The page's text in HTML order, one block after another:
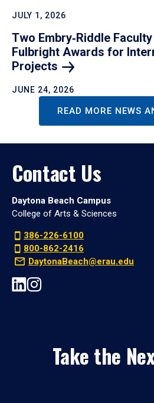
JULY 1, 2026
Two Embry‑Riddle
Fulbright Awards for
Projects
JUNE 24, 2026
READ MORE NEWS
Contact Us
Daytona Beach Campus
College of Arts & Sciences
386-226-6100
800-862-2416
DaytonaBeach@erau.edu
Take the